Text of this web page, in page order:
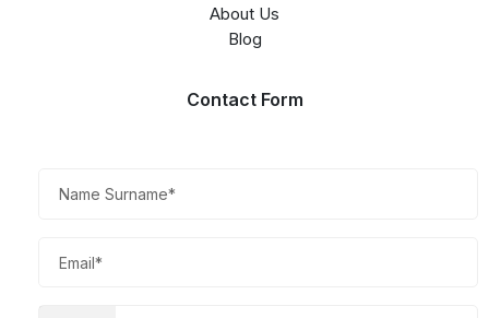
About Us
Blog
Contact Form​